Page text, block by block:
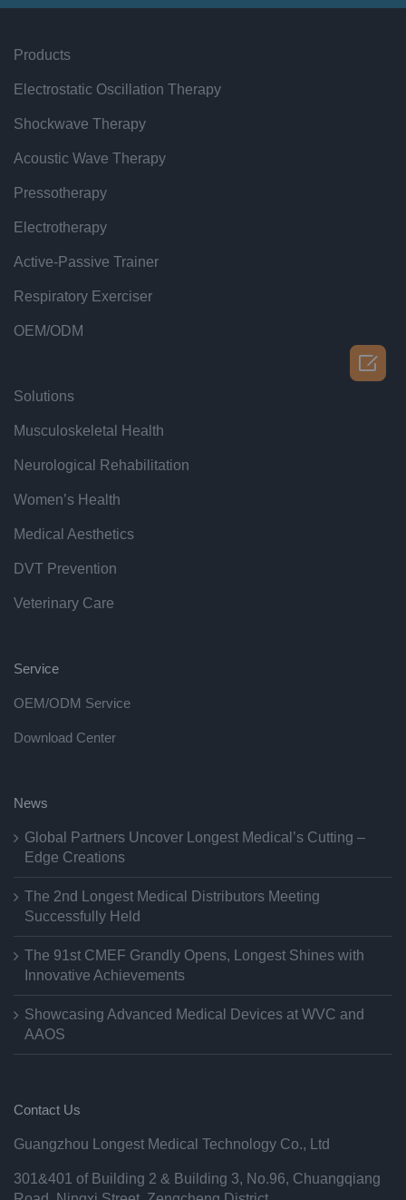
Products
Electrostatic Oscillation Therapy
Shockwave Therapy
Acoustic Wave Therapy
Pressotherapy
Electrotherapy
Active-Passive Trainer
Respiratory Exerciser
OEM/ODM
Solutions
Musculoskeletal Health
Neurological Rehabilitation
Women’s Health
Medical Aesthetics
DVT Prevention
Veterinary Care
Service
OEM/ODM Service
Download Center
News
Global Partners Uncover Longest Medical’s Cutting –
Edge Creations
The 2nd Longest Medical Distributors Meeting
Successfully Held
The 91st CMEF Grandly Opens, Longest Shines with
Innovative Achievements
Showcasing Advanced Medical Devices at WVC and
AAOS
Contact Us
Guangzhou Longest Medical Technology Co., Ltd
301&401 of Building 2 & Building 3, No.96, Chuangqiang
